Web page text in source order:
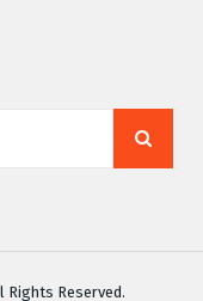
Rights Reserved.